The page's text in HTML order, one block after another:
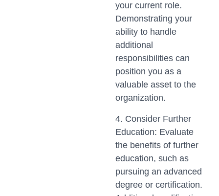
your current role.
Demonstrating your
ability to handle
additional
responsibilities can
position you as a
valuable asset to the
organization.
4. Consider Further
Education: Evaluate
the benefits of further
education, such as
pursuing an advanced
degree or certification.